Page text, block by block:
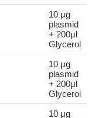
10 μg
plasmid
+ 200μl
Glycerol
10 μg
plasmid
+ 200μl
Glycerol
10 μg